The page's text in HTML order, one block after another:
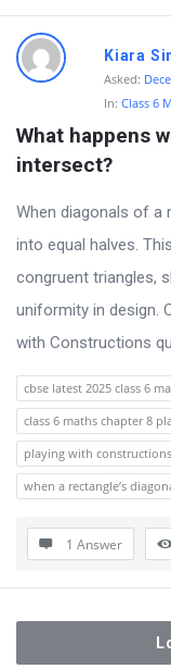
Kiara
Asked:
In: Class 6
What happens
intersect?
When diagonals of a
into equal halves.
congruent triangles,
uniformity in design.
with Constructions
cbse latest 2025 class 6
class 6 maths chapter 8
playing with
when a rectangle’s
1 Answer